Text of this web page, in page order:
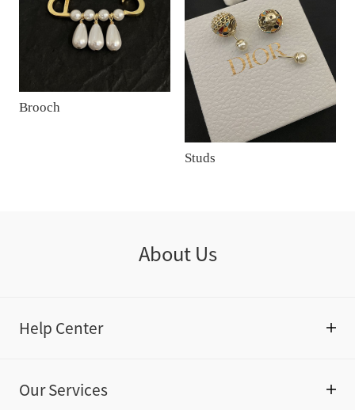
Brooch
Studs
About Us
Help Center
Our Services